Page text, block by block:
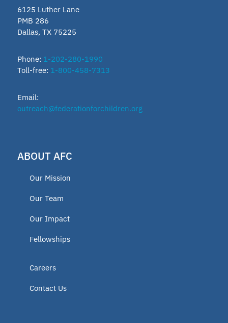
6125 Luther Lane
PMB 286
Dallas, TX 75225
Phone: 1-202-280-1990
Toll-free: 1-800-458-7313
Email:
outreach@federationforchildren.org
ABOUT AFC
Our Mission
Our Team
Our Impact
Fellowships
Careers
Contact Us